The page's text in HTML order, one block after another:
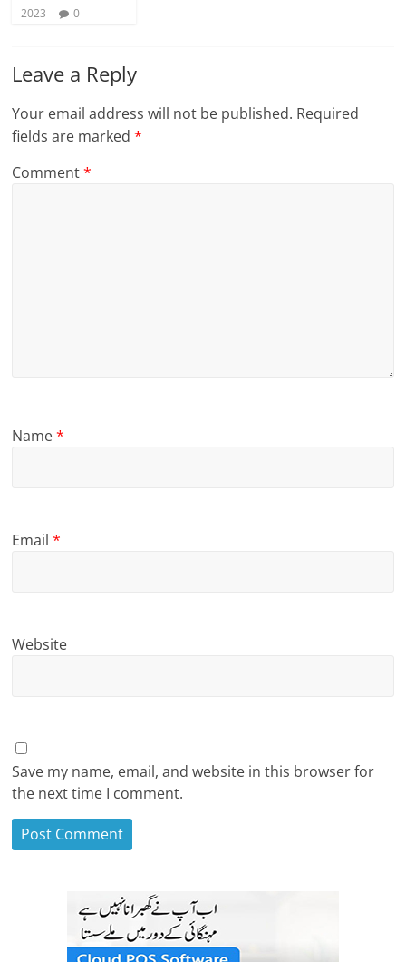
2023
0
Leave a Reply
Your email address will not be published. Required
fields are marked*
Comment*
Name*
Email*
Website
Save my name, email, and website in this browser for
the next time I comment.